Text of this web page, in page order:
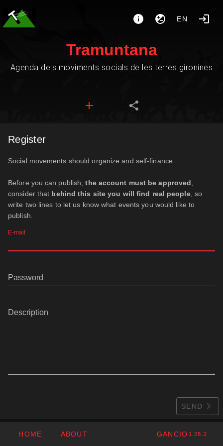
EN
Tramuntana
Agenda dels moviments socials de les terres gironines
Register
Social movements should organize and self-finance.
Before you can publish,the account must be approved
consider that behind this site you will find real people, so
write two lines to let us know what events you would like to
publish.
E-mail
Password
Description
SEND
HOME ABOUT GANCIO 1.28.2